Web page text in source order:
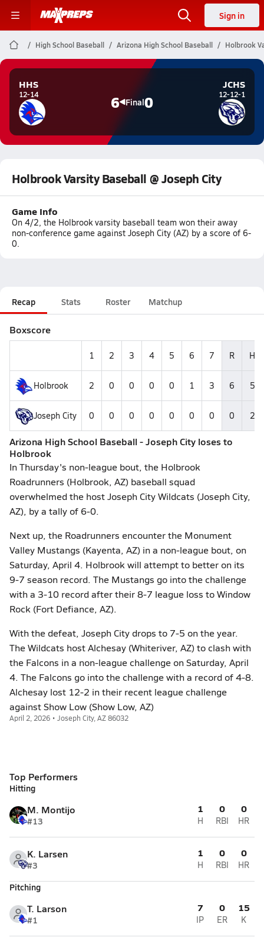
Sign in
High School Baseball Arizona High School Baseball Holbrook
HHS
12-14 6 Final0
JCHS
12-12-1
Holbrook Varsity Baseball @ Joseph City
Game Info
On 4/2, the Holbrook varsity baseball team won their away
non-conference game against Joseph City (AZ) by a score of 6-
0.
Recap Stats Roster Matchup
Boxscore
1 2 3 4 5 6 7 R H
Holbrook 2 0 0 0 0 1 3 6 5
Joseph City 0 0 0 0 0 0 0 0 2
Arizona High School Baseball - Joseph City loses to
Holbrook
In Thursday's non-league bout, the Holbrook
Roadrunners (Holbrook, AZ) baseball squad
overwhelmed the host Joseph City Wildcats (Joseph City,
AZ), by a tally of 6-0.
Next up, the Roadrunners encounter the Monument
Valley Mustangs (Kayenta, AZ) in a non-league bout, on
Saturday, April 4. Holbrook will attempt to better on its
9-7 season record. The Mustangs go into the challenge
with a 3-10 record after their 8-7 league loss to Window
Rock (Fort Defiance, AZ).
With the defeat, Joseph City drops to 7-5 on the year.
The Wildcats host Alchesay (Whiteriver, AZ) to clash with
the Falcons in a non-league challenge on Saturday, April
4. The Falcons go into the challenge with a record of 4-8.
Alchesay lost 12-2 in their recent league challenge
against Show Low (Show Low, AZ)
April 2, 2026 • Joseph City, AZ 86032
Top Performers
Hitting
M. Montijo
#13
1
H
0
RBI
0
HR
K. Larsen
#3
1
H
0
RBI
0
HR
Pitching
T. Larson
#1
7
IP
0
ER
15
K